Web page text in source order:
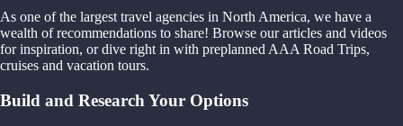
As one of the largest travel agencies in North America, we have a
wealth of recommendations to share! Browse our articles and videos
for inspiration, or dive right in with preplanned AAA Road Trips,
cruises and vacation tours.
Build and Research Your Options